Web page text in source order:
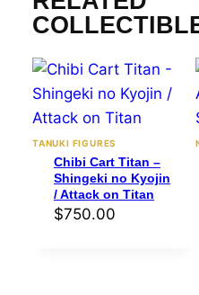
TANUKI FIGURES
Chibi Cart Titan –
Shingeki no Kyojin
/ Attack on Titan
$750.00